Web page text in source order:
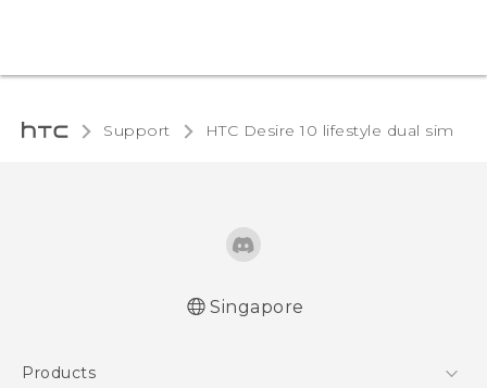
Support HTC Desire 10 lifestyle dual sim‎
Singapore
Products